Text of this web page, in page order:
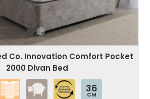
Co. Innovation Comfort Pocket
2000 Divan Bed
36
CM